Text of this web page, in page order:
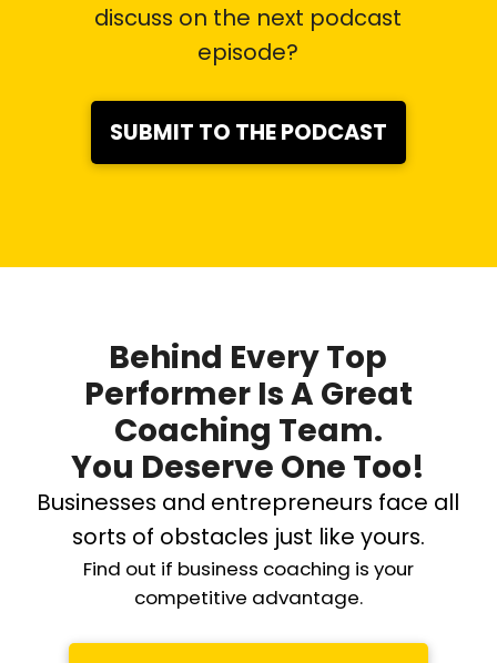
discuss on the next podcast
episode?
SUBMIT TO THE PODCAST
Behind Every Top
Performer Is A Great
Coaching Team.
You Deserve One Too!
Businesses and entrepreneurs face all
sorts of obstacles just like yours.
Find out if business coaching is your
competitive advantage.